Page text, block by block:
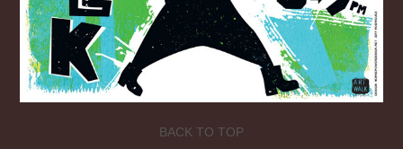
BACK TO TOP